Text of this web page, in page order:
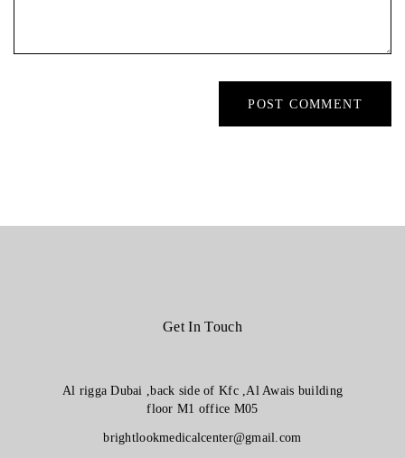
Get In Touch
Al rigga Dubai ,back side of Kfc ,Al Awais building
floor M1 office M05
brightlookmedicalcenter@gmail.com